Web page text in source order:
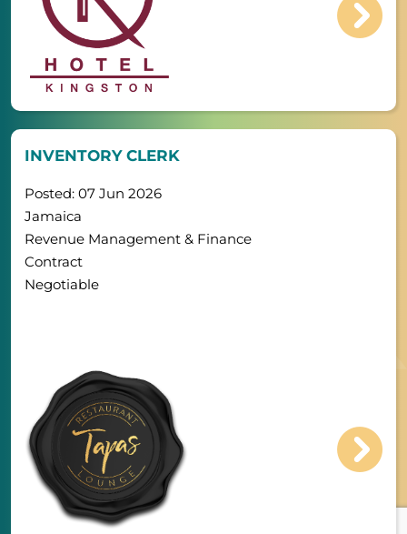
INVENTORY CLERK
Posted: 07 Jun 2026
Jamaica
Revenue Management & Finance
Contract
Negotiable